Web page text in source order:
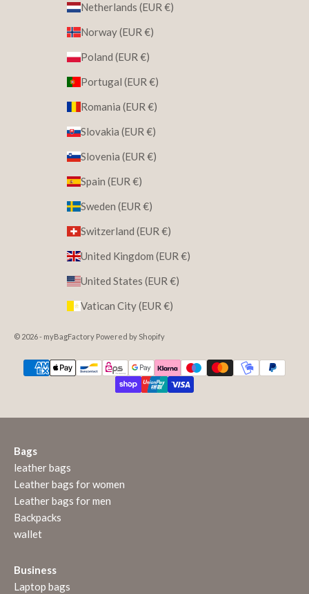
Netherlands (EUR €)
Norway (EUR €)
Poland (EUR €)
Portugal (EUR €)
Romania (EUR €)
Slovakia (EUR €)
Slovenia (EUR €)
Spain (EUR €)
Sweden (EUR €)
Switzerland (EUR €)
United Kingdom (EUR €)
United States (EUR €)
Vatican City (EUR €)
© 2026 - myBagFactory Powered by Shopify
Bags
leather bags
Leather bags for women
Leather bags for men
Backpacks
wallet
Business
Laptop bags